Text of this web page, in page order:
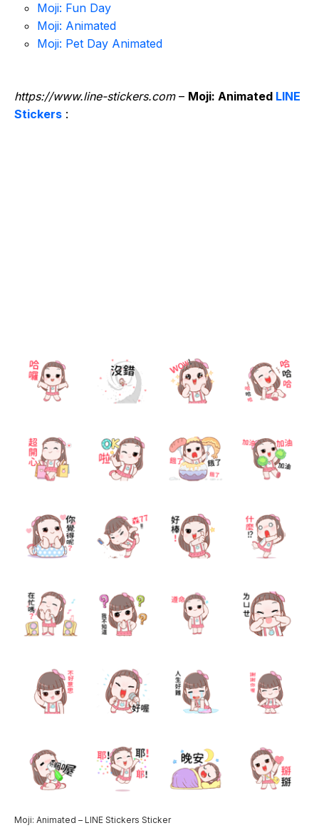
Moji: Fun Day
Moji: Animated
Moji: Pet Day Animated
https://www.line-stickers.com– Moji: Animated LINE
Stickers :
Moji: Animated – LINE Stickers Sticker